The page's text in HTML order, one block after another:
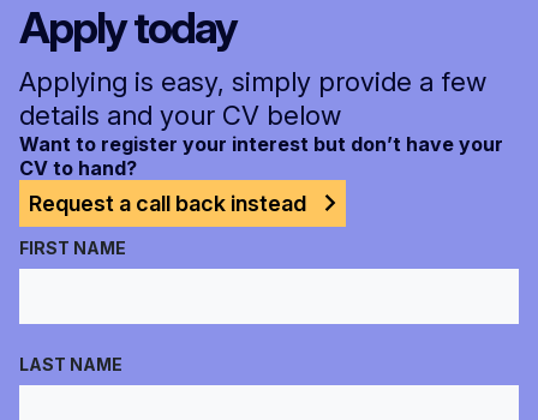
Apply today
Applying is easy, simply provide a few
details and your CV below
Want to register your interest but don’t have your
CV to hand?
Request a call back instead
FIRST NAME
LAST NAME